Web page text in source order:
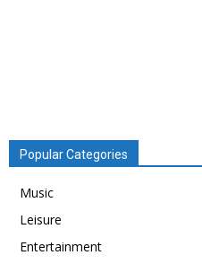
Popular Categories
Music
Leisure
Entertainment